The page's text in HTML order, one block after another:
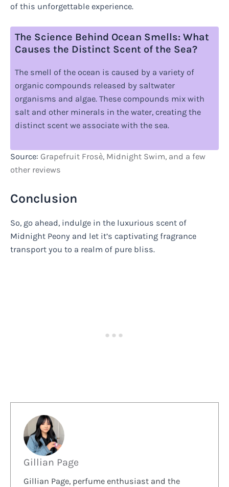
of this unforgettable experience.
The Science Behind Ocean Smells: What
Causes the Distinct Scent of the Sea?
The smell of the ocean is caused by a variety of
organic compounds released by saltwater
organisms and algae. These compounds mix with
salt and other minerals in the water, creating the
distinct scent we associate with the sea.
Source: Grapefruit Frosè, Midnight Swim, and a few
other reviews
Conclusion
So, go ahead, indulge in the luxurious scent of
Midnight Peony and let it’s captivating fragrance
transport you to a realm of pure bliss.
Gillian Page
Gillian Page, perfume enthusiast and the